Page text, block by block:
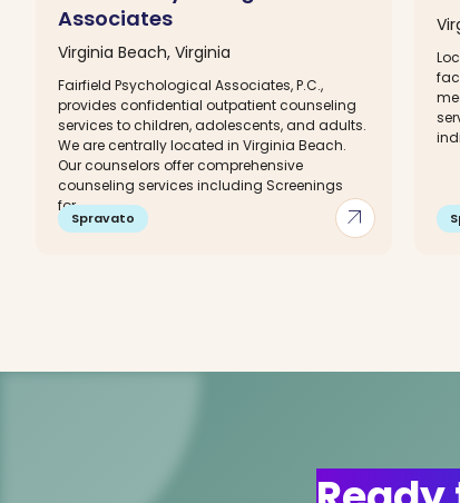
arrow_outward
Associates
Virginia Beach, Virginia
Fairfield Psychological Associates, P.C.,
provides confidential outpatient counseling
services to children, adolescents, and adults.
We are centrally located in Virginia Beach.
Our counselors offer comprehensive
counseling services including Screenings
for...
Spravato